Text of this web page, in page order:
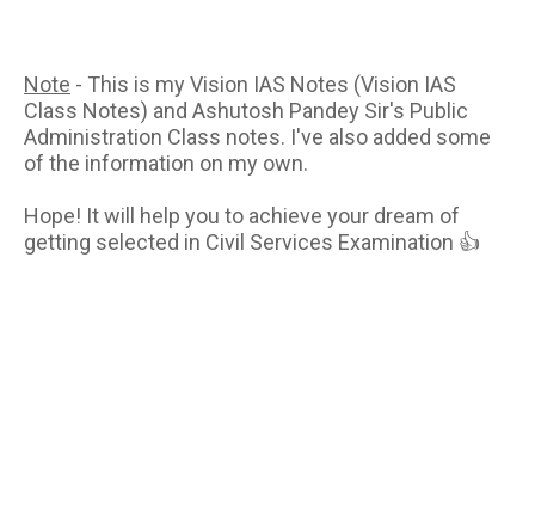
Note - This is my Vision IAS Notes (Vision IAS
Class Notes) and Ashutosh Pandey Sir's Public
Administration Class notes. I've also added some
of the information on my own.
Hope! It will help you to achieve your dream of
getting selected in Civil Services Examination 👍